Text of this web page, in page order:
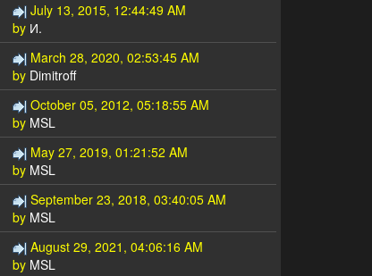
July 13, 2015, 12:44:49 AM
by И.
March 28, 2020, 02:53:45 AM
by Dimitroff
October 05, 2012, 05:18:55 AM
by MSL
May 27, 2019, 01:21:52 AM
by MSL
September 23, 2018, 03:40:05 AM
by MSL
August 29, 2021, 04:06:16 AM
by MSL